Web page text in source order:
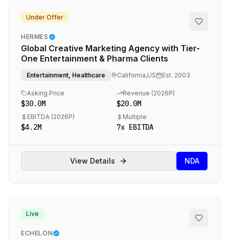
Under Offer
HERMES
Global Creative Marketing Agency with Tier-
One Entertainment & Pharma Clients
Entertainment, Healthcare California,US Est. 2003
Asking Price
$30.0M
Revenue (2026P)
$20.0M
EBITDA (2026P)
$4.2M
Multiple
7x EBITDA
View Details NDA
Live
ECHELON